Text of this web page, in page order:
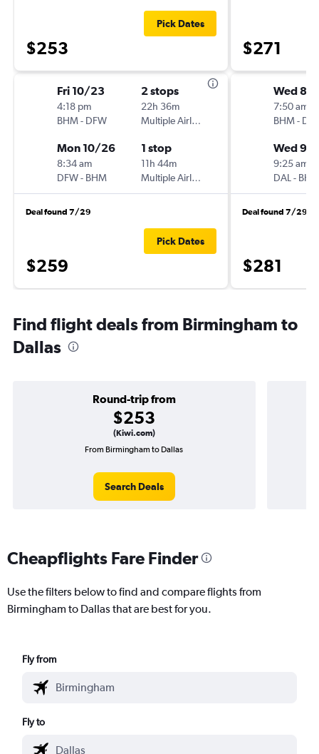
$253
Pick Dates
Fri 10/23
4:18 pm
BHM- DFW
2 stops
22h 36m
Multiple Airlines
Mon 10/26
8:34 am
DFW- BHM
1 stop
11h 44m
Multiple Airlines
Deal found 7/29
$259
Pick Dates
$271
Wed 8/
7:50 am
BHM- DAL
Wed 9/
9:25 am
DAL - BHM
Deal found 7/29
$281
Find flight deals from Birmingham to
Dallas
Round-trip from
$253
(Kiwi.com)
From Birmingham to Dallas
Search Deals
Cheapflights Fare Finder
Use the filters below to find and compare flights from
Birmingham to Dallas that are best for you.
Fly from
Fly to